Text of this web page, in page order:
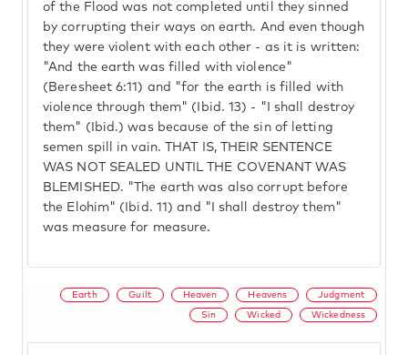
of the Flood was not completed until they sinned
by corrupting their ways on earth. And even though
they were violent with each other - as it is written:
"And the earth was filled with violence"
(Beresheet 6:11) and "for the earth is filled with
violence through them" (Ibid. 13) - "I shall destroy
them" (Ibid.) was because of the sin of letting
semen spill in vain. THAT IS, THEIR SENTENCE
WAS NOT SEALED UNTIL THE COVENANT WAS
BLEMISHED. "The earth was also corrupt before
the Elohim" (Ibid. 11) and "I shall destroy them"
was measure for measure.
Earth Guilt Heaven Heavens Judgment
Sin Wicked Wickedness